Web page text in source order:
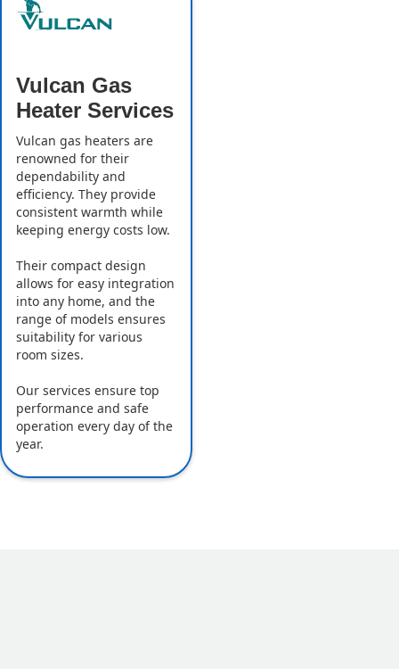
Vulcan Gas
Heater Services
Vulcan gas heaters are
renowned for their
dependability and
efficiency. They provide
consistent warmth while
keeping energy costs low.
Their compact design
allows for easy integration
into any home, and the
range of models ensures
suitability for various
room sizes.
Our services ensure top
performance and safe
operation every day of the
year.